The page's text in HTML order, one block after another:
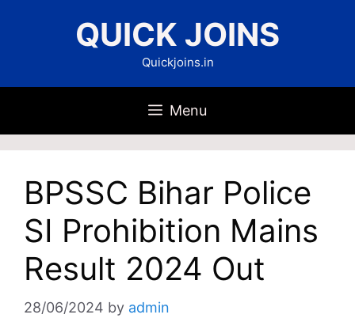
QUICK JOINS
Quickjoins.in
Menu
BPSSC Bihar Police
SI Prohibition Mains
Result 2024 Out
28/06/2024 by admin